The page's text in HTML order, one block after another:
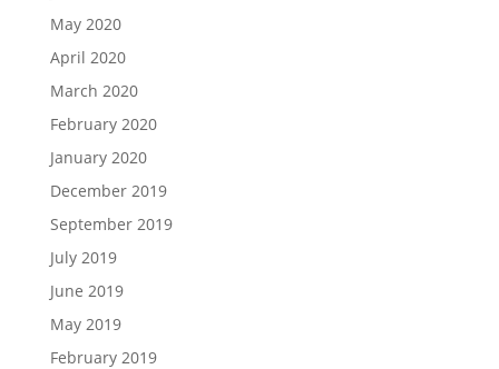
May 2020
April 2020
March 2020
February 2020
January 2020
December 2019
September 2019
July 2019
June 2019
May 2019
February 2019